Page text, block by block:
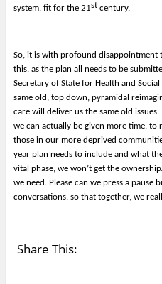
system, fit for the 21stcentury.
So, it is with profound disappointment
this, as the plan all needs to be
Secretary of State for Health and
same old, top down, pyramidal
care will deliver us the same old
we can actually be given more time,
those in our more deprived
year plan needs to include and what
vital phase, we won’t get the
we need. Please can we press a pause
conversations, so that together, we
Share This: